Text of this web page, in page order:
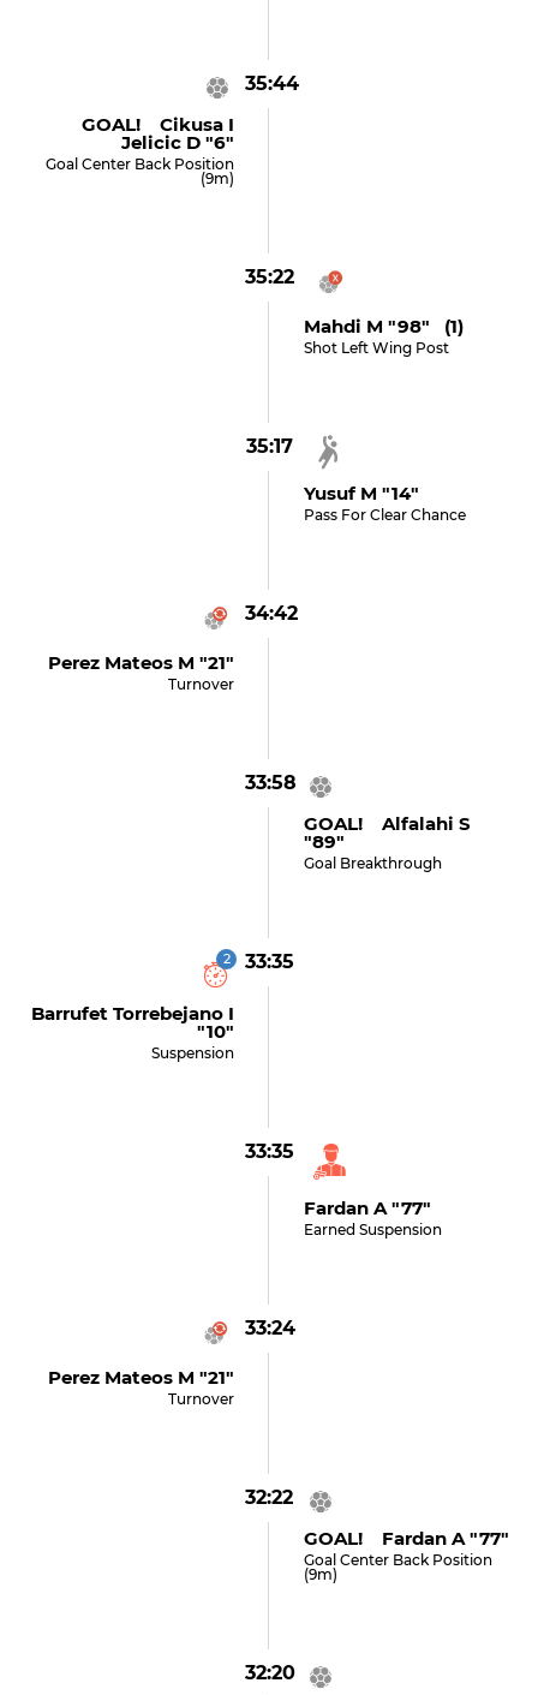
35:44
GOAL! Cikusa I
Jelicic D "6"
Goal Center Back Position
(9m)
35:22
Mahdi M "98" (1)
Shot Left Wing Post
35:17
Yusuf M "14"
Pass For Clear Chance
34:42
Perez Mateos M "21"
Turnover
33:58
GOAL! Alfalahi S
"89"
Goal Breakthrough
33:35
2
Barrufet Torrebejano I
"10"
Suspension
33:35
Fardan A "77"
Earned Suspension
33:24
Perez Mateos M "21"
Turnover
32:22
GOAL! Fardan A "77"
Goal Center Back Position
(9m)
32:20